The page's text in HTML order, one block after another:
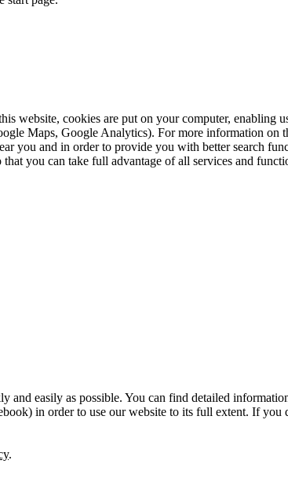
website, cookies are put on your computer, enabling
Maps, Google Analytics). For more information on
you and in order to provide you with better search
you can take full advantage of all services and
and easily as possible. You can find detailed
in order to use our website to its full extent. If
.